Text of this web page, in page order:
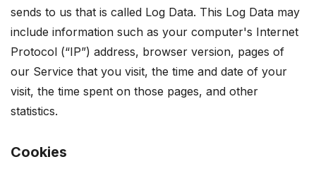
sends to us that is called Log Data. This Log Data may
include information such as your computer's Internet
Protocol (“IP”) address, browser version, pages of
our Service that you visit, the time and date of your
visit, the time spent on those pages, and other
statistics.
Cookies